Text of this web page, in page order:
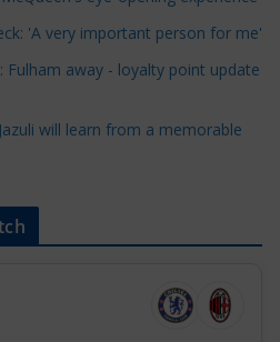
'A very important person for me'
Fulham away - loyalty point update
will learn from a memorable